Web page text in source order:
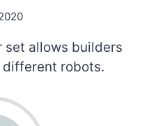
set allows builders
robots.